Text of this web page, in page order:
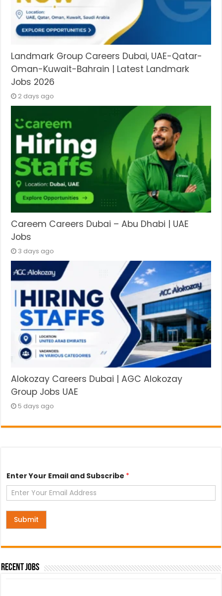
Landmark Group Careers Dubai, UAE-Qatar-
Oman-Kuwait-Bahrain | Latest Landmark
Jobs 2026
2 days ago
Careem Careers Dubai – Abu Dhabi | UAE
Jobs
3 days ago
Alokozay Careers Dubai | AGC Alokozay
Group Jobs UAE
5 days ago
o
u
S
u
s
r
b
e
Enter Your Email and Subscribe *
Submit
Recent Jobs